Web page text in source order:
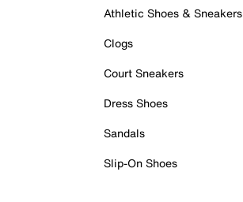
Athletic Shoes & Sneakers
Clogs
Court Sneakers
Dress Shoes
Sandals
Slip-On Shoes